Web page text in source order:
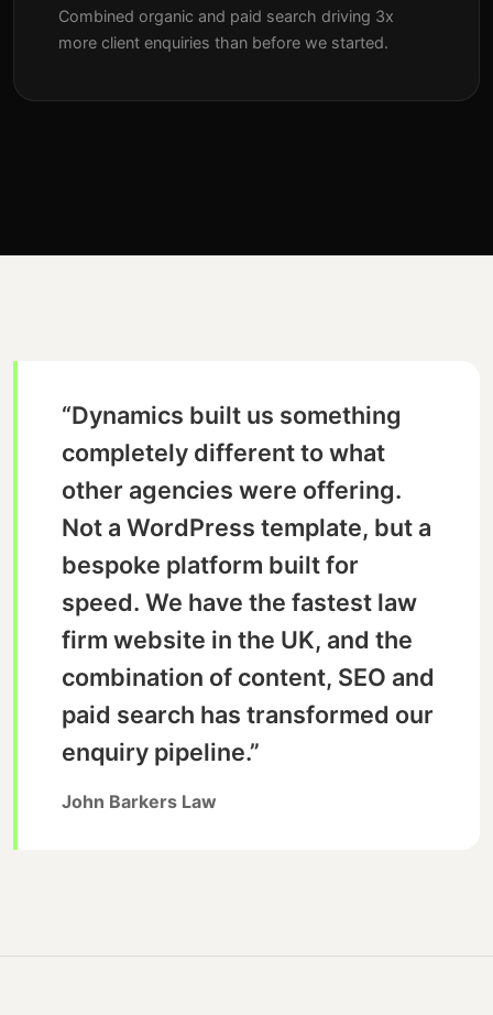
Combined organic and paid search driving 3x
more client enquiries than before we started.
“Dynamics built us something
completely different to what
other agencies were offering.
Not a WordPress template, but a
bespoke platform built for
speed. We have the fastest law
firm website in the UK, and the
combination of content, SEO and
paid search has transformed our
enquiry pipeline.”
John Barkers Law